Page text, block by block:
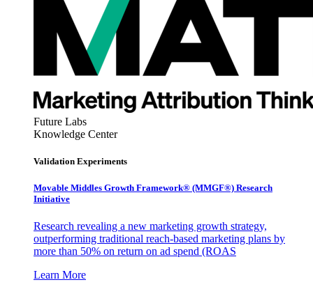
Future Labs
Knowledge Center
Validation Experiments
Movable Middles Growth Framework® (MMGF®) Research
Initiative
Research revealing a new marketing growth strategy,
outperforming traditional reach-based marketing plans by
more than 50% on return on ad spend (ROAS
Learn More